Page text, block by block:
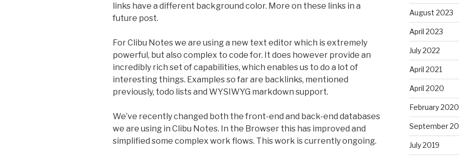
links have a different background color. More on these links in a
future post.
For Clibu Notes we are using a new text editor which is extremely
powerful, but also complex to code for. It does however provide an
incredibly rich set of capabilities, which enables us to do a lot of
interesting things. Examples so far are backlinks, mentioned
previously, todo lists and WYSIWYG markdown support.
We’ve recently changed both the front-end and back-end databases
we are using in Clibu Notes. In the Browser this has improved and
simplified some complex work flows. This work is currently ongoing.
August 2023
April 2023
July 2022
April 2021
April 2020
February 2020
September
July 2019